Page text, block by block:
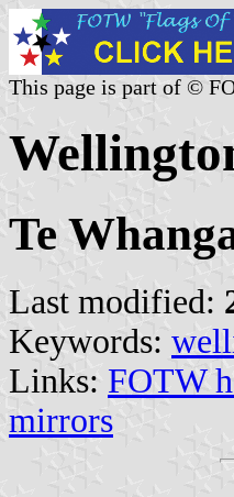
This page is part of ©
Te
Last modified:
Keywords:
Links: FOTW
mirrors